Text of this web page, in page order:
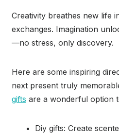
Creativity breathes new life
exchanges. Imagination
—no stress, only discovery.
Here are some inspiring
next present truly
gifts are a wonderful option
Diy gifts: Create